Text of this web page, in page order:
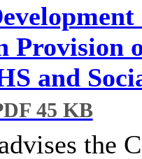
Provision
and
45 KB
the